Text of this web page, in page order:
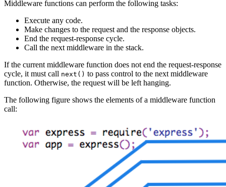
Middleware functions can perform the following tasks:
Execute any code.
Make changes to the request and the response objects.
End the request-response cycle.
Call the next middleware in the stack.
If the current middleware function does not end the request-response
cycle, it must call next() to pass control to the next middleware
function. Otherwise, the request will be left hanging.
The following figure shows the elements of a middleware function
call: